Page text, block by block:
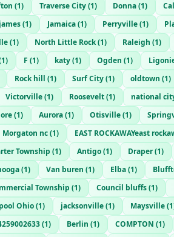
(1) Traverse City(1) Donna(1)
james(1) Jamaica(1) Perryville(1)
(1) North Little Rock(1) Raleigh (1)
1) F (1) katy(1) Ogden (1)
Rock hill (1) Surf City(1) oldtown (1)
Victorville(1) Roosevelt(1) national
(1) Aurora(1) Otisville(1)
Morgaton nc(1) EAST ROCKAWAYeast
Township (1) Antigo(1) Draper(1)
(1) Van buren (1) Elba(1)
Township (1) Council bluffs(1)
Ohio(1) jacksonville(1) Maysville(1
(1) Berlin (1) COMPTON (1)